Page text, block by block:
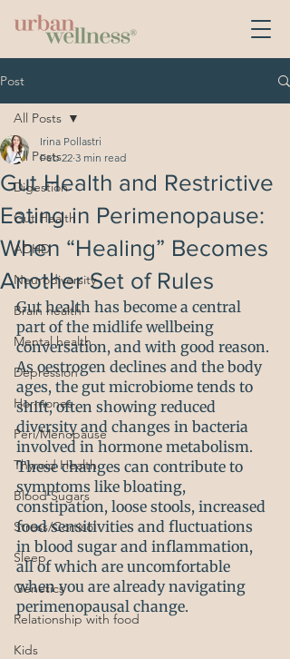
Post
All Posts
Digestion
Gut Health
ADHD
Neurodiversity
Brain health
Mental health
Depression
Hormones
Peri/Menopause
Thyroid Health
Blood Sugars
Stress/Cortisol
Sleep
Genetics
Relationship with food
Kids
All Posts
Gut Health and Restrictive
Eating in Perimenopause:
When “Healing” Becomes
Another Set of Rules
Irina Pollastri
Feb 22 3 min read
Gut health has become a central
part of the midlife wellbeing
conversation, and with good reason.
As oestrogen declines and the body
ages, the gut microbiome tends to
shift, often showing reduced
diversity and changes in bacteria
involved in hormone metabolism.
These changes can contribute to
symptoms like bloating,
constipation, loose stools, increased
food sensitivities and fluctuations
in blood sugar and inflammation,
all of which are uncomfortable
when you are already navigating
perimenopausal change.